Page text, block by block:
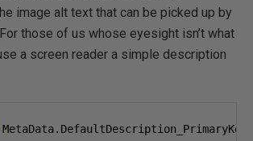
image alt text that can be picked up by
those of us whose eyesight isn’t what
a screen reader a simple description
.